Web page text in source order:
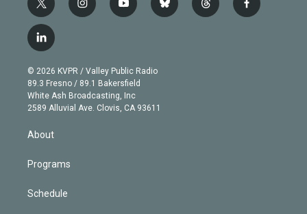
t
w
i
t
e
r
i
n
g
r
a
m
y
o
b
e
b
l
t
h
f
a
l
i
n
k
e
d
© 2026 KVPR / Valley Public Radio
89.3 Fresno / 89.1 Bakersfield
White Ash Broadcasting, Inc
2589 Alluvial Ave. Clovis, CA 93611
About
Programs
Schedule